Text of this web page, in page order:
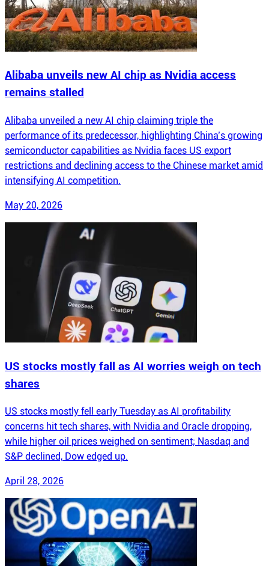
Alibaba unveils new AI chip as Nvidia access
remains stalled
Alibaba unveiled a new AI chip claiming triple the
performance of its predecessor, highlighting China’s growing
semiconductor capabilities as Nvidia faces US export
restrictions and declining access to the Chinese market amid
intensifying AI competition.
May 20, 2026
US stocks mostly fall as AI worries weigh on tech
shares
US stocks mostly fell early Tuesday as AI profitability
concerns hit tech shares, with Nvidia and Oracle dropping,
while higher oil prices weighed on sentiment; Nasdaq and
S&P declined, Dow edged up.
April 28, 2026